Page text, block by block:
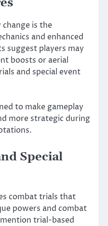
is the
and enhanced
suggest players may
boosts or aerial
and special event
to make gameplay
more strategic during
Special
combat trials that
powers and combat
trial-based